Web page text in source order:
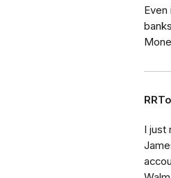
I just